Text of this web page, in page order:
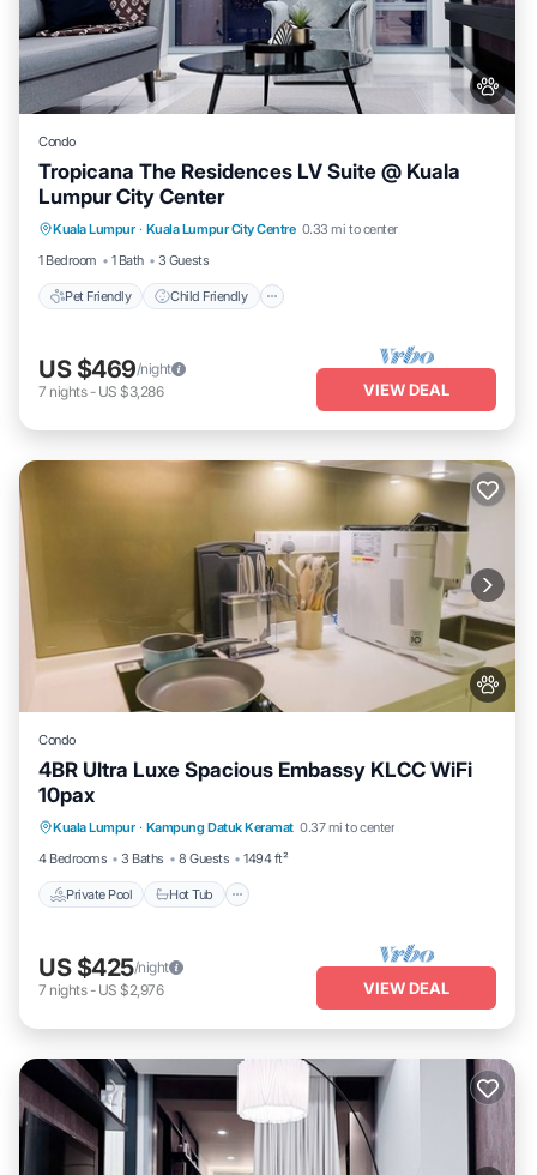
Condo
Tropicana The Residences LV Suite @ Kuala
Lumpur City Center
Kuala Lumpur · Kuala Lumpur City Centre 0.33 mi to center
1 Bedroom
1 Bath 3 Guests
Pet Friendly Child Friendly
Pet Friendly
Bedding/Linens
Wellness Facilities
US $469/night
7 nights- US $3,286 VIEW DEAL
Condo
4BR Ultra Luxe Spacious Embassy KLCC WiFi
10pax
Kuala Lumpur · Kampung Datuk Keramat 0.37 mi to center
4 Bedrooms
3 Baths 8 Guests 1494 ft²
Private Pool Hot Tub
Pool
US $425/night
7 nights- US $2,976 VIEW DEAL